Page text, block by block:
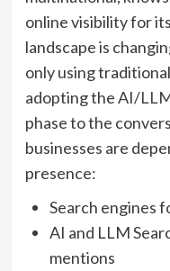
online visibility for
landscape is
only using
adopting the AI/
phase to the
businesses are
presence:
Search engines
AI and LLM
mentions